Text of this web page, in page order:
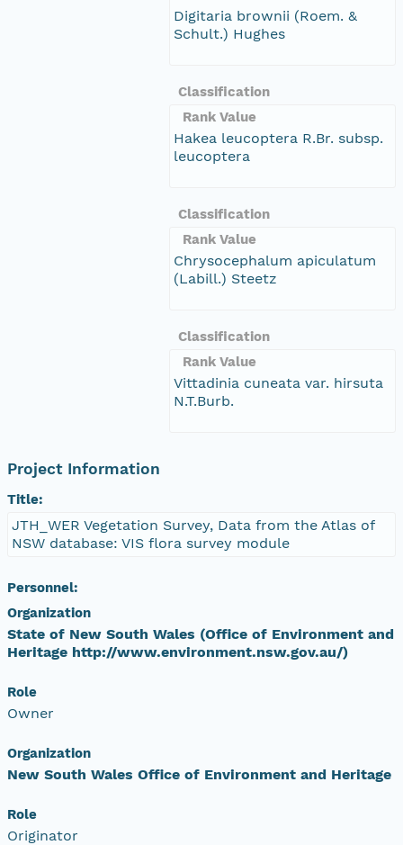
Digitaria brownii (Roem. &
Schult.) Hughes
Classification
Rank Value
Hakea leucoptera R.Br. subsp.
leucoptera
Classification
Rank Value
Chrysocephalum apiculatum
(Labill.) Steetz
Classification
Rank Value
Vittadinia cuneata var. hirsuta
N.T.Burb.
Project Information
Title:
JTH_WER Vegetation Survey, Data from the Atlas of
NSW database: VIS flora survey module
Personnel:
Organization
State of New South Wales (Office of Environment and
Heritage http://www.environment.nsw.gov.au/)
Role
Owner
Organization
New South Wales Office of Environment and Heritage
Role
Originator